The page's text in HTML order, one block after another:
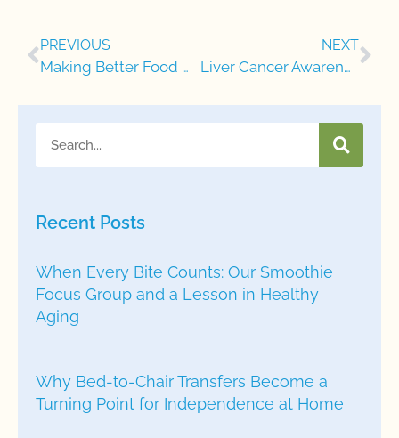
PREVIOUS
Making Better Food Choices for Heart Health
NEXT
Liver Cancer Awareness Month: Supporting Seniors in Prevention and Care
Recent Posts
When Every Bite Counts: Our Smoothie
Focus Group and a Lesson in Healthy
Aging
Why Bed-to-Chair Transfers Become a
Turning Point for Independence at Home